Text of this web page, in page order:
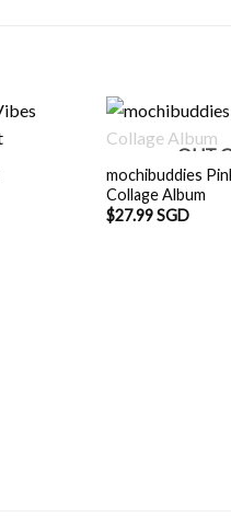
OUT
mochibuddies
Collage Album
$27.99 SGD